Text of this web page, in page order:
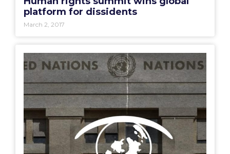
platform for dissidents
March 2, 2017